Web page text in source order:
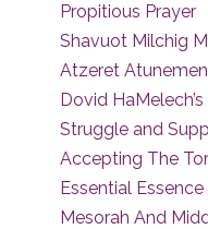
Propitious Prayer
Shavuot Milchig
Atzeret
Dovid
Struggle and
Accepting The
Essential
Mesorah And